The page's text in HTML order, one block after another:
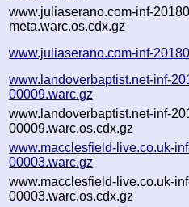
www.juliaserano.com-inf-
meta.warc.os.cdx.gz
www.juliaserano.com-inf-
www.landoverbaptist.net-inf-
00009.warc.gz
www.landoverbaptist.net-inf-
00009.warc.os.cdx.gz
www.macclesfield-live.co.uk-
00003.warc.gz
www.macclesfield-live.co.uk-
00003.warc.os.cdx.gz